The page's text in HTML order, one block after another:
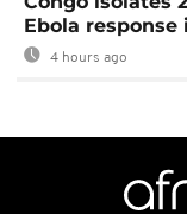
Ebola response
4 hours ago